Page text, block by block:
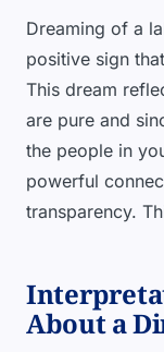
Dreaming of a
positive sign
This dream
are pure and
the people in
powerful
transparency.
About a